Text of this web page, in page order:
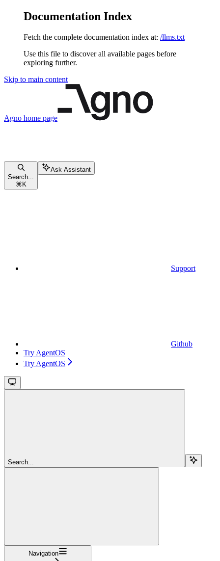
Documentation Index
Fetch the complete documentation index at: /llms.txt
Use this file to discover all available pages before
exploring further.
Skip to main content
Agno home page
Search...
⌘ K
Ask Assistant
Support
Github
Try AgentOS
Try AgentOS
Search...
Navigation